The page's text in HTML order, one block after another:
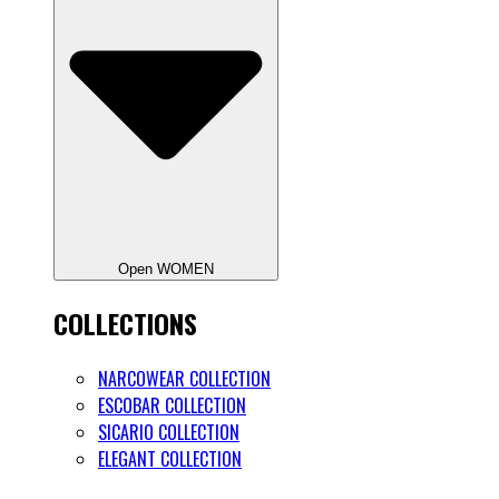
Open WOMEN
COLLECTIONS
NARCOWEAR COLLECTION
ESCOBAR COLLECTION
SICARIO COLLECTION
ELEGANT COLLECTION